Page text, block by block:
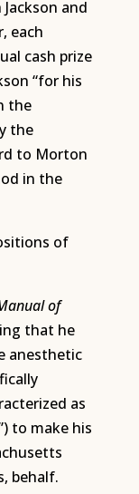
and
each
cash prize
“for his
the
the
to Morton
in the
of
of
that he
anesthetic
as
to make his
behalf.